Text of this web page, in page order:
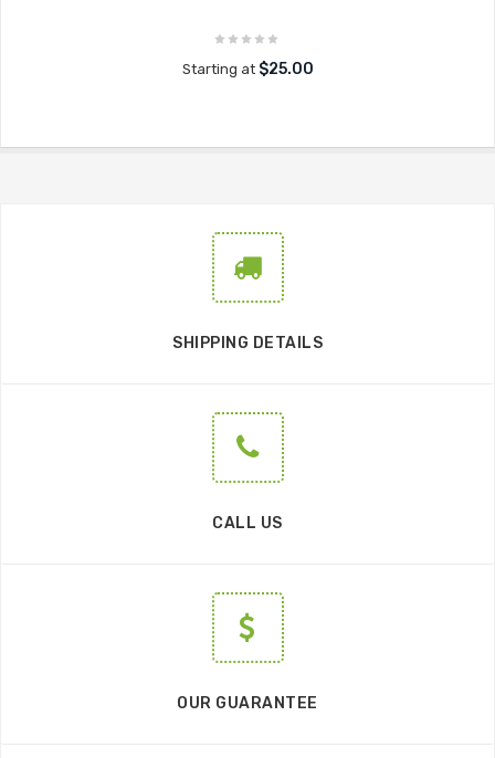
Starting at $25.00
SHIPPING DETAILS
CALL US
OUR GUARANTEE